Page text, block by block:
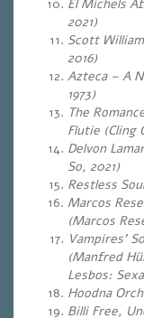
El Michels
2021)
Scott
2016)
Azteca – A
1973)
The
Flutie (Cling
Delvon
So, 2021)
Restless
Marcos
(Marcos
Vampires’
(Manfred
Lesbos:
Hoodna
Billi Free,